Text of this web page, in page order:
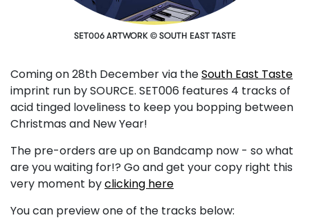
SET006 ARTWORK © SOUTH EAST TASTE
Coming on 28th December via theSouth East Taste
imprint run by SOURCE. SET006 features 4 tracks of
acid tinged loveliness to keep you bopping between
Christmas and New Year!
The pre-orders are up on Bandcamp now - so what
are you waiting for!? Go and get your copy right this
very moment byclicking here
You can preview one of the tracks below: